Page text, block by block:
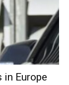
in Europe